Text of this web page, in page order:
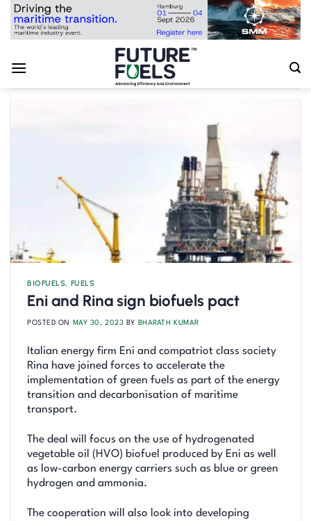
Skip
BIOFUELS, FUELS
Eni and Rina sign biofuels pact
POSTED ON MAY 30, 2023 BY BHARATH KUMAR
Italian energy firm Eni and compatriot class society
Rina have joined forces to accelerate the
implementation of green fuels as part of the energy
transition and decarbonisation of maritime
transport.
The deal will focus on the use of hydrogenated
vegetable oil (HVO) biofuel produced by Eni as well
as low-carbon energy carriers such as blue or green
hydrogen and ammonia.
The cooperation will also look into developing